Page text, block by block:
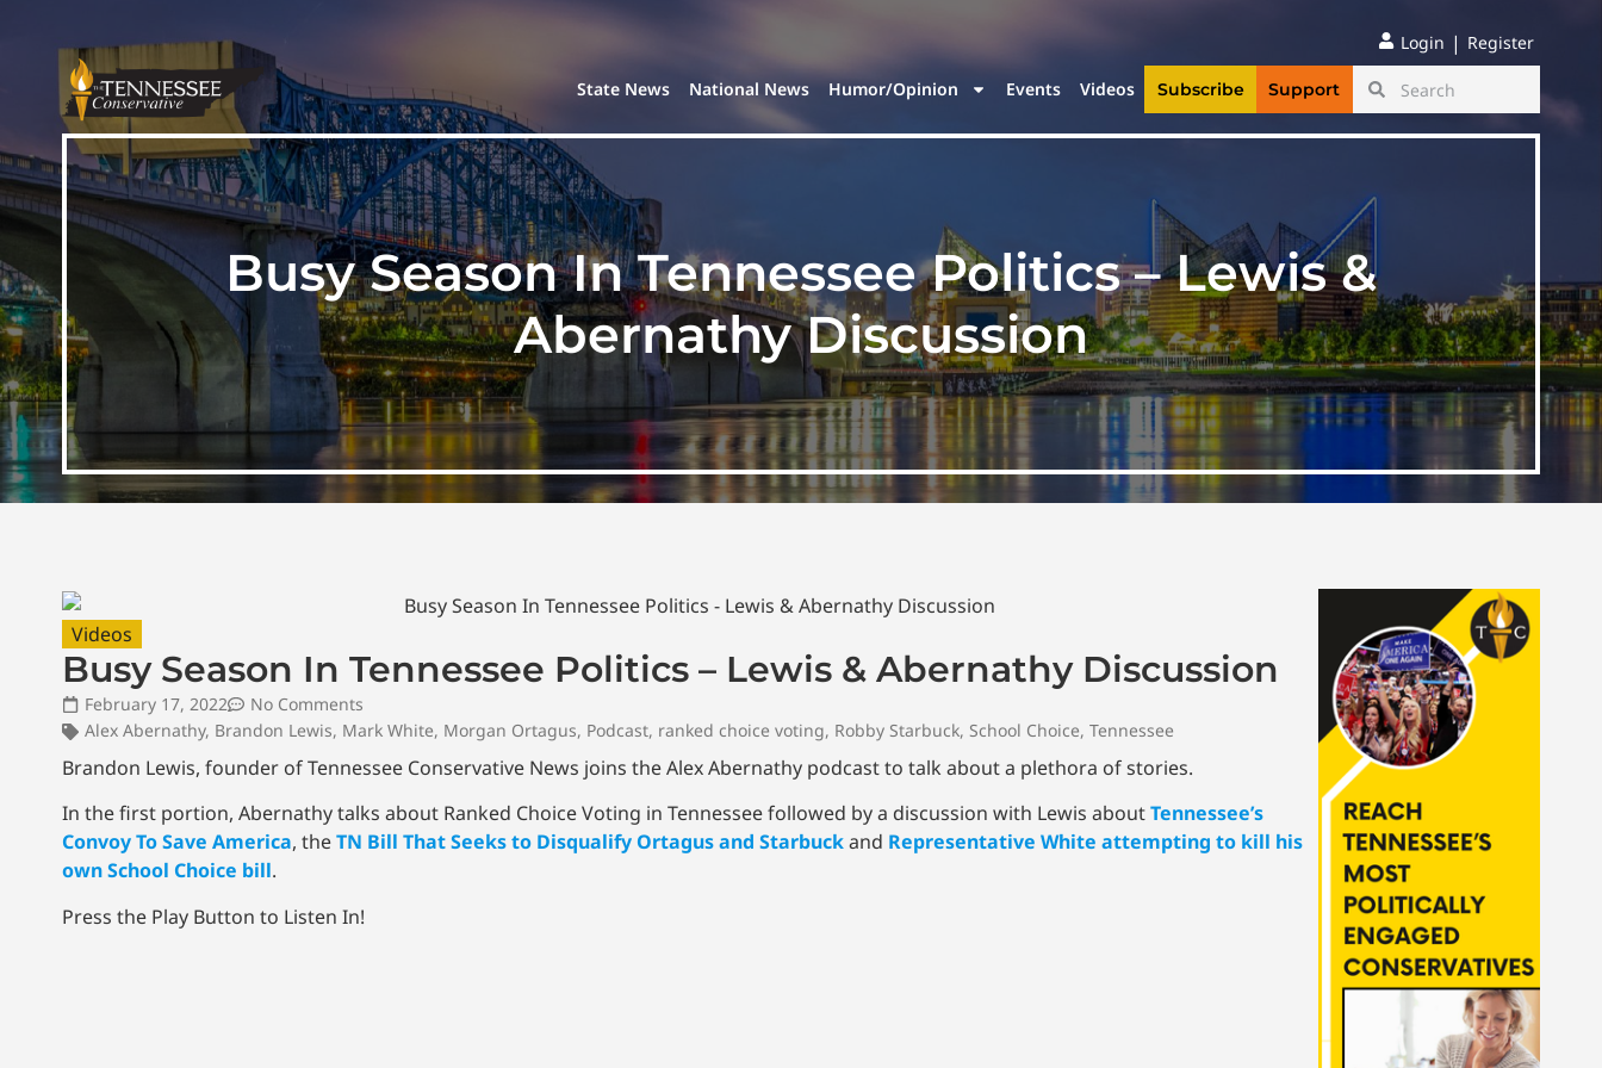
Login | Register
State News National News Humor/Opinion Events Videos Subscribe Support
Busy Season In Tennessee Politics – Lewis &
Abernathy Discussion
Videos
Busy Season In Tennessee Politics – Lewis & Abernathy Discussion
February 17, 2022
No Comments
Alex Abernathy, Brandon Lewis, Mark White, Morgan Ortagus, Podcast, ranked choice voting, Robby Starbuck, School Choice, Tennessee
Brandon Lewis, founder of Tennessee Conservative News joins the Alex Abernathy podcast to talk about a plethora of stories.
In the first portion, Abernathy talks about Ranked Choice Voting in Tennessee followed by a discussion with Lewis aboutTennessee’s
Convoy To Save America, theTN Bill That Seeks to Disqualify Ortagus and Starbuckand Representative White attempting to kill his
own School Choice bill.
Press the Play Button to Listen In!